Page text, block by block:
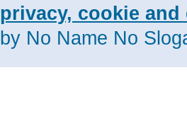
privacy, cookie
by No Name No